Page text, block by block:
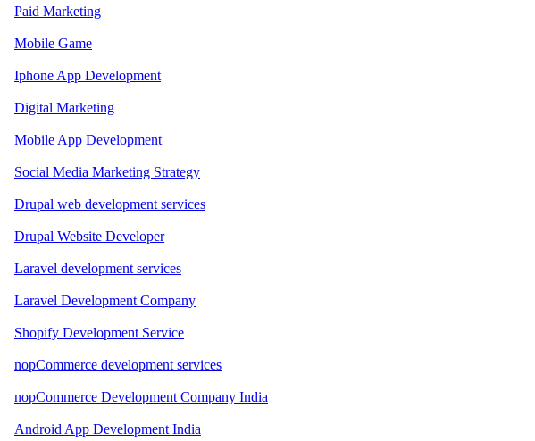
Paid Marketing
Mobile Game
Iphone App Development
Digital Marketing
Mobile App Development
Social Media Marketing Strategy
Drupal web development services
Drupal Website Developer
Laravel development services
Laravel Development Company
Shopify Development Service
nopCommerce development services
nopCommerce Development Company India
Android App Development India